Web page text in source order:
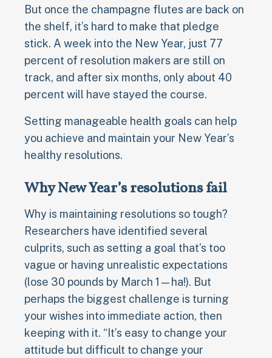
But once the champagne flutes are back on
the shelf, it’s hard to make that pledge
stick. A week into the New Year, just 77
percent of resolution makers are still on
track, and after six months, only about 40
percent will have stayed the course.
Setting manageable health goals can help
you achieve and maintain your New Year’s
healthy resolutions.
Why New Year’s resolutions fail
Why is maintaining resolutions so tough?
Researchers have identified several
culprits, such as setting a goal that’s too
vague or having unrealistic expectations
(lose 30 pounds by March 1—ha!). But
perhaps the biggest challenge is turning
your wishes into immediate action, then
keeping with it. “It’s easy to change your
attitude but difficult to change your